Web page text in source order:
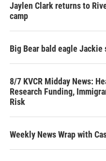
Jaylen Clark returns to
camp
Big Bear bald eagle
8/7 KVCR Midday News:
Research Funding,
Risk
Weekly News Wrap with